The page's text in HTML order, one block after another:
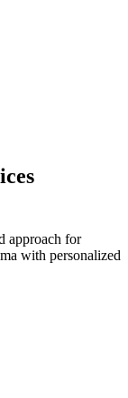
approach for
with personalized